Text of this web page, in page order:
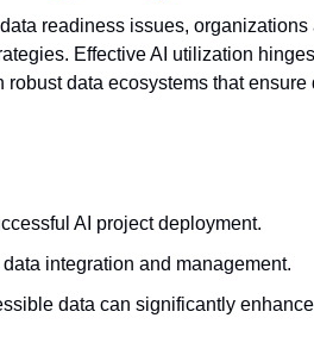
readiness issues, organizations
Effective AI utilization
data ecosystems that ensure
AI project deployment.
integration and management.
data can significantly